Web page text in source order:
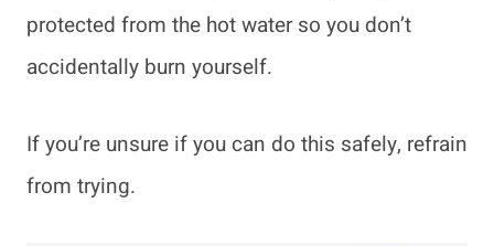
protected from the hot water so you don’t
accidentally burn yourself.
If you’re unsure if you can do this safely, refrain
from trying.